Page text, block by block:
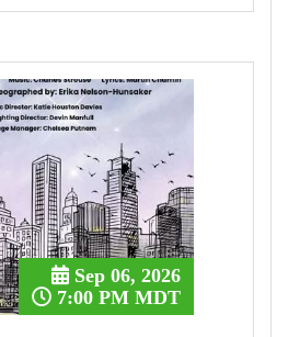
Sep 06, 2026
7:00 PM MDT